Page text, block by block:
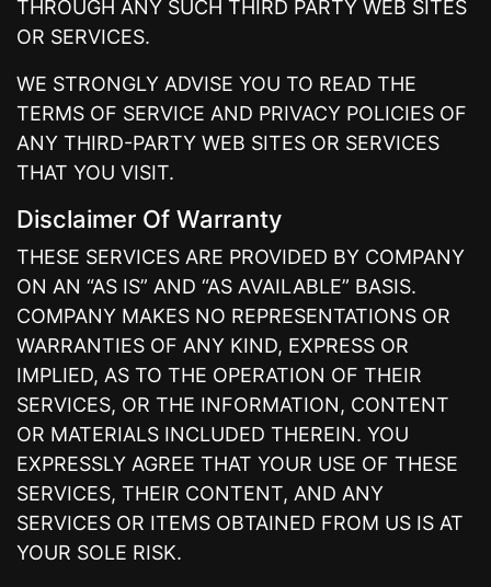
THROUGH ANY SUCH THIRD PARTY WEB SITES
OR SERVICES.
WE STRONGLY ADVISE YOU TO READ THE
TERMS OF SERVICE AND PRIVACY POLICIES OF
ANY THIRD-PARTY WEB SITES OR SERVICES
THAT YOU VISIT.
Disclaimer Of Warranty
THESE SERVICES ARE PROVIDED BY COMPANY
ON AN “AS IS” AND “AS AVAILABLE” BASIS.
COMPANY MAKES NO REPRESENTATIONS OR
WARRANTIES OF ANY KIND, EXPRESS OR
IMPLIED, AS TO THE OPERATION OF THEIR
SERVICES, OR THE INFORMATION, CONTENT
OR MATERIALS INCLUDED THEREIN. YOU
EXPRESSLY AGREE THAT YOUR USE OF THESE
SERVICES, THEIR CONTENT, AND ANY
SERVICES OR ITEMS OBTAINED FROM US IS AT
YOUR SOLE RISK.